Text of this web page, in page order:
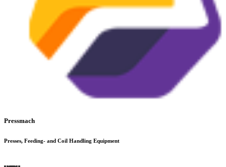
Pressmach
Presses, Feeding- and Coil Handling Equipment